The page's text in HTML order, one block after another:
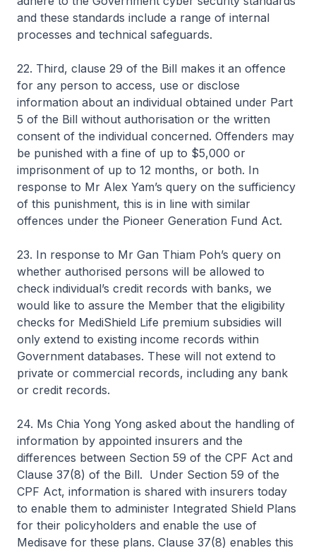
and these standards include a range of internal
processes and technical safeguards.
22. Third, clause 29 of the Bill makes it an offence
for any person to access, use or disclose
information about an individual obtained under Part
5 of the Bill without authorisation or the written
consent of the individual concerned. Offenders may
be punished with a fine of up to $5,000 or
imprisonment of up to 12 months, or both. In
response to Mr Alex Yam’s query on the sufficiency
of this punishment, this is in line with similar
offences under the Pioneer Generation Fund Act.
23. In response to Mr Gan Thiam Poh’s query on
whether authorised persons will be allowed to
check individual’s credit records with banks, we
would like to assure the Member that the eligibility
checks for MediShield Life premium subsidies will
only extend to existing income records within
Government databases. These will not extend to
private or commercial records, including any bank
or credit records.
24. Ms Chia Yong Yong asked about the handling of
information by appointed insurers and the
differences between Section 59 of the CPF Act and
Clause 37(8) of the Bill. Under Section 59 of the
CPF Act, information is shared with insurers today
to enable them to administer Integrated Shield Plans
for their policyholders and enable the use of
Medisave for these plans. Clause 37(8) enables this